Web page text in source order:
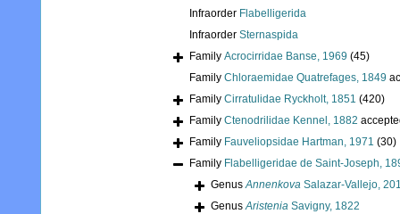
Infraorder Flabelligerida
Infraorder Sternaspida
Family Acrocirridae Banse, 1969 (45)
Family Chloraemidae Quatrefages, 1849
Family Cirratulidae Ryckholt, 1851 (420)
Family Ctenodrilidae Kennel, 1882
Family Fauveliopsidae Hartman, 1971 (30)
Family Flabelligeridae de Saint-Joseph,
GenusAnnenkova Salazar-Vallejo,
GenusAristenia Savigny, 1822